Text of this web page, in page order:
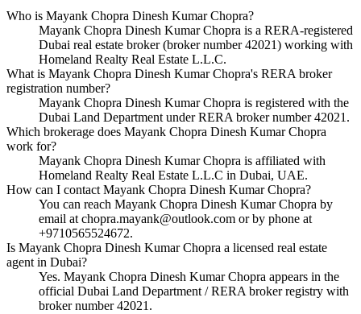
Who is Mayank Chopra Dinesh Kumar Chopra?
Mayank Chopra Dinesh Kumar Chopra is a RERA-registered
Dubai real estate broker (broker number 42021) working with
Homeland Realty Real Estate L.L.C.
What is Mayank Chopra Dinesh Kumar Chopra's RERA broker
registration number?
Mayank Chopra Dinesh Kumar Chopra is registered with the
Dubai Land Department under RERA broker number 42021.
Which brokerage does Mayank Chopra Dinesh Kumar Chopra
work for?
Mayank Chopra Dinesh Kumar Chopra is affiliated with
Homeland Realty Real Estate L.L.C in Dubai, UAE.
How can I contact Mayank Chopra Dinesh Kumar Chopra?
You can reach Mayank Chopra Dinesh Kumar Chopra by
email at chopra.mayank@outlook.com or by phone at
+9710565524672.
Is Mayank Chopra Dinesh Kumar Chopra a licensed real estate
agent in Dubai?
Yes. Mayank Chopra Dinesh Kumar Chopra appears in the
official Dubai Land Department / RERA broker registry with
broker number 42021.